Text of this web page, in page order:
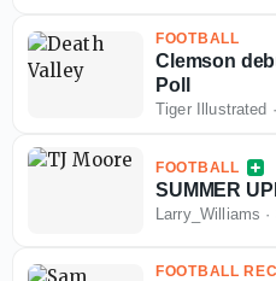
FOOTBALL
Clemson
Poll
Tiger Illustrated
FOOTBALL
SUMMER
Larry_Williams ·
FOOTBALL